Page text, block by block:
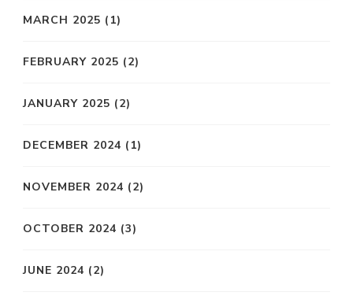
MARCH 2025 (1)
FEBRUARY 2025 (2)
JANUARY 2025 (2)
DECEMBER 2024 (1)
NOVEMBER 2024 (2)
OCTOBER 2024 (3)
JUNE 2024 (2)